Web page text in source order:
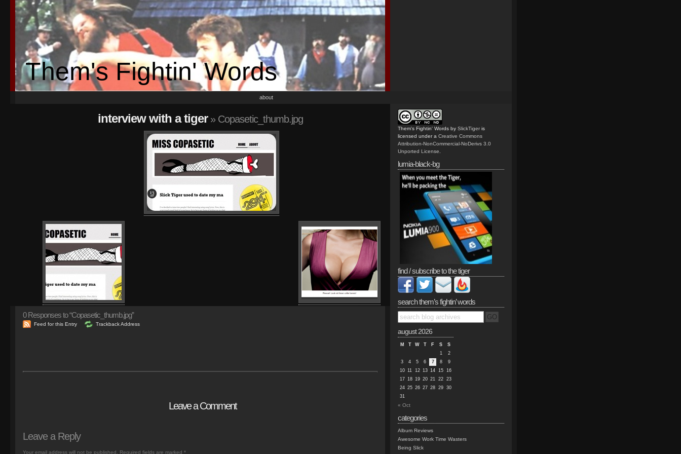
Them's Fightin' Words
about
interview with a tiger» Copasetic_thumb.jpg
0Responses to “Copasetic_thumb.jpg”
Feed for this Entry Trackback Address
Leave a Comment
Leave a Reply
Your email address will not be published. Required fields are marked *
Them's Fightin' Words by SlickTiger is
licensed under a Creative Commons
Attribution-NonCommercial-NoDerivs 3.0
Unported License
lumia-black-bg
find / subscribe to the tiger
search them’s fightin’ words
august 2026
M T W T F S
S
1
2
3
4 5 6 7 8
9
10 11 12 13 14 15 16
17 18 19 20 21 22 23
24 25 26 27 28 29 30
31
« Oct
categories
Album Reviews
Awesome Work Time Wasters
Being Slick